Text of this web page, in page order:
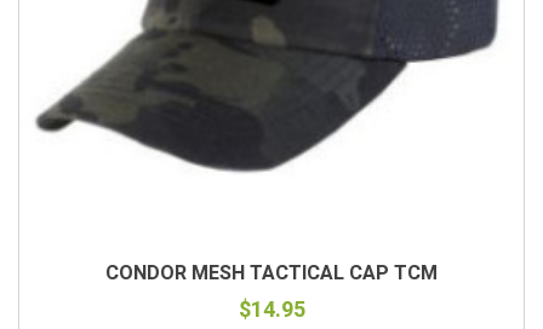
CONDOR MESH TACTICAL CAP TCM
$14.95